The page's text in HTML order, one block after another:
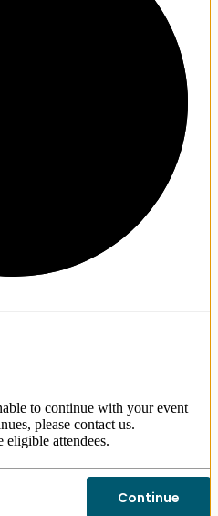
to continue with your event
please contact us.
attendees.
Continue